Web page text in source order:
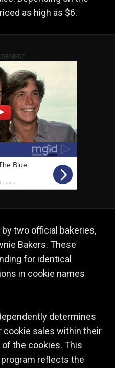
as high as $6.
two official bakeries,
Bakers. These
for identical
in cookie names
determines
cookie sales within their
of the cookies. This
reflects the